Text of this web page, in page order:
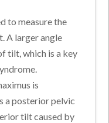
to measure the
A larger angle
tilt, which is a key
is
a posterior pelvic
tilt caused by